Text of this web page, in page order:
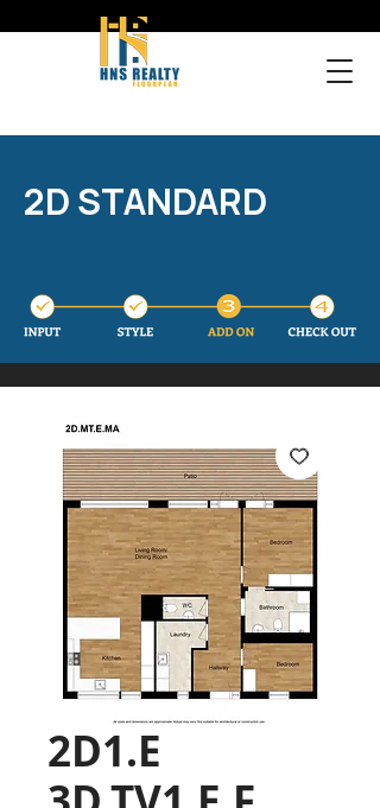
2D STANDARD
2D1.E